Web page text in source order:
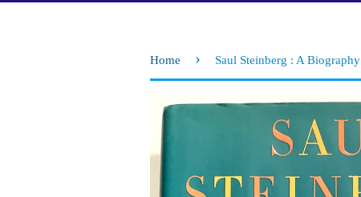
Home › Saul Steinberg : A Biography